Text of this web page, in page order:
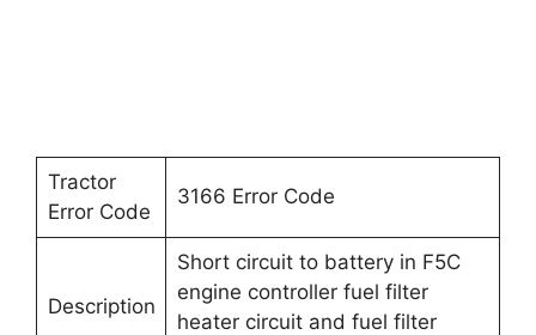
Tractor
Error Code
3166 Error Code
Description
Short circuit to battery in F5C
engine controller fuel filter
heater circuit and fuel filter